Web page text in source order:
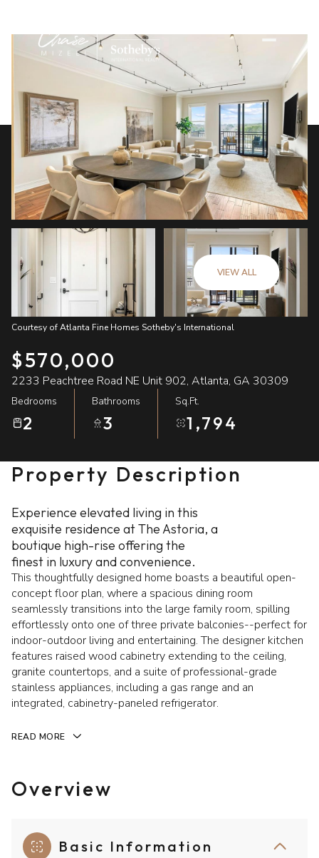
VIEW ALL
Courtesy of Atlanta Fine Homes Sotheby's International
$570,000
2233 Peachtree Road NE Unit 902, Atlanta, GA 30309
Bedrooms
2
Bathrooms
3
Sq.Ft.
1,794
Property Description
Experience elevated living in this
exquisite residence at The Astoria, a
boutique high-rise offering the
finest in luxury and convenience.
This thoughtfully designed home boasts a beautiful open-
concept floor plan, where a spacious dining room
seamlessly transitions into the large family room, spilling
effortlessly onto one of three private balconies--perfect for
indoor-outdoor living and entertaining. The designer kitchen
features raised wood cabinetry extending to the ceiling,
granite countertops, and a suite of professional-grade
stainless appliances, including a gas range and an
integrated, cabinetry-paneled refrigerator.
READ MORE
Overview
Basic Information
Friday
Aug
Saturday